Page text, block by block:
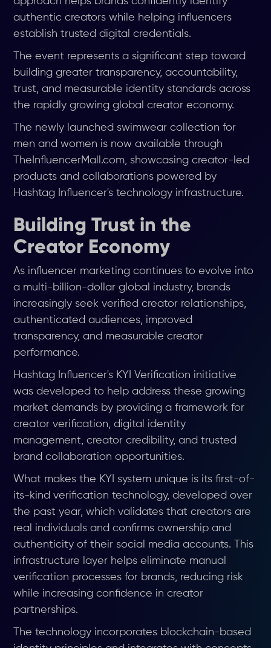
authentic creators while helping influencers
establish trusted digital credentials.
The event represents a significant step toward
building greater transparency, accountability,
trust, and measurable identity standards across
the rapidly growing global creator economy.
The newly launched swimwear collection for
men and women is now available through
TheInfluencerMall.com, showcasing creator-led
products and collaborations powered by
Hashtag Influencer's technology infrastructure.
Building Trust in the
Creator Economy
As influencer marketing continues to evolve into
a multi-billion-dollar global industry, brands
increasingly seek verified creator relationships,
authenticated audiences, improved
transparency, and measurable creator
performance.
Hashtag Influencer's KYI Verification initiative
was developed to help address these growing
market demands by providing a framework for
creator verification, digital identity
management, creator credibility, and trusted
brand collaboration opportunities.
What makes the KYI system unique is its first-of-
its-kind verification technology, developed over
the past year, which validates that creators are
real individuals and confirms ownership and
authenticity of their social media accounts. This
infrastructure layer helps eliminate manual
verification processes for brands, reducing risk
while increasing confidence in creator
partnerships.
The technology incorporates blockchain-based